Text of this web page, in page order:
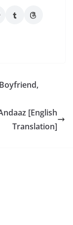
[English
Translation]